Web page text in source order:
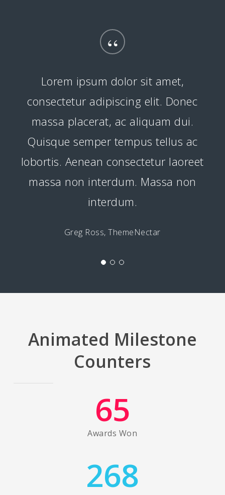
“
Lorem ipsum dolor sit amet,
consectetur adipiscing elit. Donec
massa placerat, ac aliquam dui.
Quisque semper tempus tellus ac
lobortis. Aenean consectetur laoreet
massa non interdum. Massa non
interdum.
Greg Ross, ThemeNectar
Animated Milestone
Counters
65
Awards Won
268